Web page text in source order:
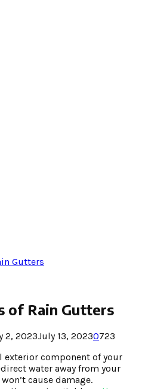
Gutters
of Rain Gutters
2, 2023July 13, 20230723
exterior component of your
water away from your
cause damage.